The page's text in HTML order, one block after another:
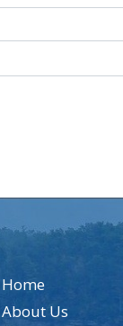
Home
About Us